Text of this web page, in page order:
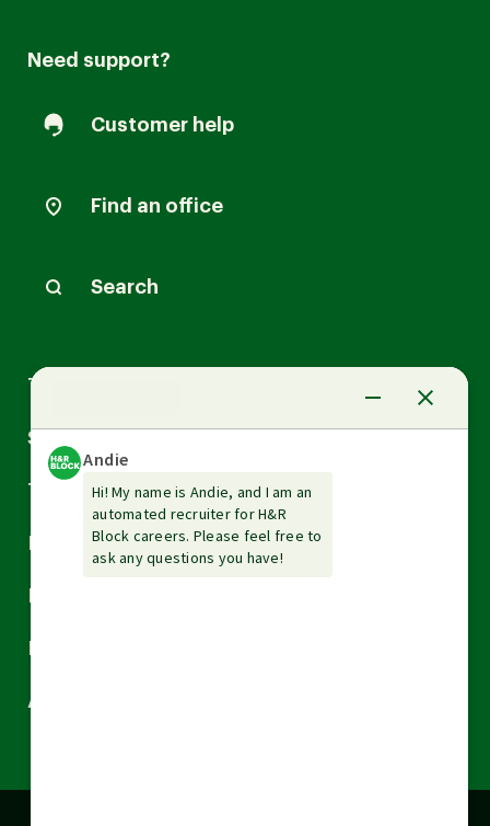
Need support?
Customer help
Find an office
Search
Tax Services
Small Business Services
Tax Tools & Resources
Arrow
down
Arrow
down
About H&R Block